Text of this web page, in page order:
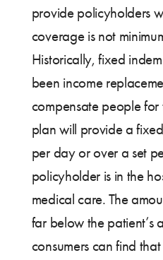
provide policyholders
coverage is not
Historically, fixed
been income
compensate people
plan will provide a
per day or over a set
policyholder is in the
medical care. The
far below the patient’s
consumers can find